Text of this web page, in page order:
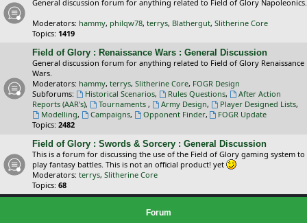
General discussion forum for anything related to Field of Glory Napoleonics.
Moderators: hammy, philqw78, terrys, Blathergut, Slitherine Core
Topics: 1419
Field of Glory : Renaissance Wars : General Discussion
General discussion forum for anything related to Field of Glory Renaissance
Wars.
Moderators: hammy, terrys, Slitherine Core, FOGR Design
Subforums:
Historical Scenarios, Rules Questions,
After Action
Reports (AAR's), Tournaments , Army Design, Player Designed Lists,
Modelling, Campaigns, Opponent Finder,
FOGR Update
Topics: 2482
Field of Glory : Swords & Sorcery : General Discussion
This is a forum for discussing the use of the Field of Glory gaming system to
play fantasy battles. This is not an official product! yet
Moderators: terrys, Slitherine Core
Topics: 68
Forum